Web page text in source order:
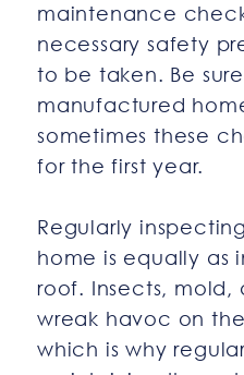
maintenance
necessary safety
to be taken. Be
manufactured
sometimes these
for the first year.
Regularly
home is equally as
roof. Insects,
wreak havoc on
which is why